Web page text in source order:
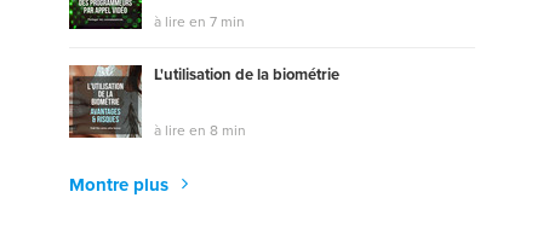
à lire en 7 min
L'utilisation de la biométrie
à lire en 8 min
Montre plus